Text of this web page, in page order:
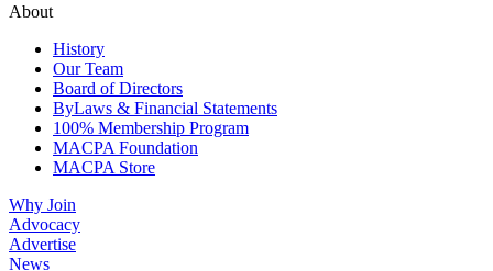
About
History
Our Team
Board of Directors
ByLaws & Financial Statements
100% Membership Program
MACPA Foundation
MACPA Store
Why Join
Advocacy
Advertise
News